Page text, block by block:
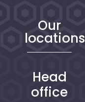
Our
locations
Head
office